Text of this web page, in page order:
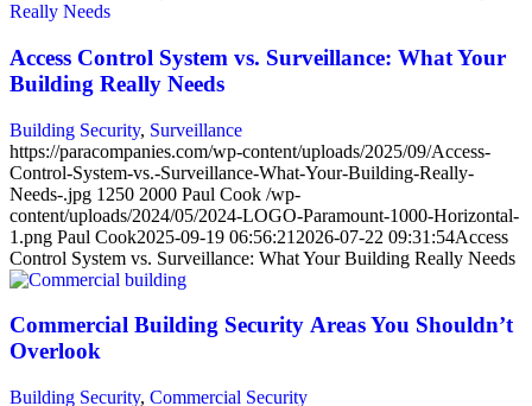
Access Control System vs. Surveillance: What Your
Building Really Needs
Building Security, Surveillance
https://paracompanies.com/wp-content/uploads/2025/09/Access-
Control-System-vs.-Surveillance-What-Your-Building-Really-
Needs-.jpg 1250 2000 Paul Cook /wp-
content/uploads/2024/05/2024-LOGO-Paramount-1000-Horizontal-
1.png Paul Cook2025-09-19 06:56:21 2026-07-22 09:31:54Access
Control System vs. Surveillance: What Your Building Really Needs
Commercial Building Security Areas You Shouldn’t
Overlook
Building Security, Commercial Security